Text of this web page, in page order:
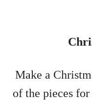
Make a
of the pieces